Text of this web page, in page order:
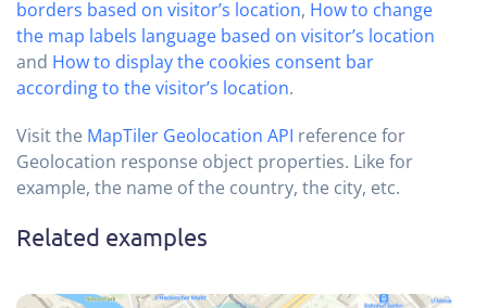
borders based on visitor’s location, How to change
the map labels language based on visitor’s location
and How to display the cookies consent bar
according to the visitor’s location.
Visit the MapTiler Geolocation API reference for
Geolocation response object properties. Like for
example, the name of the country, the city, etc.
Related examples